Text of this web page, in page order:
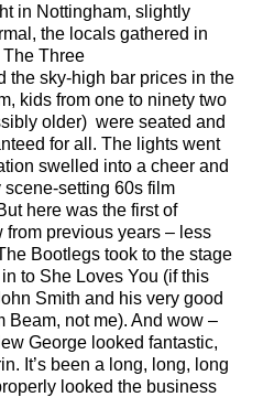
in Nottingham, slightly
the locals gathered in
The Three
sky-high bar prices in the
kids from one to ninety two
older) were seated and
for all. The lights went
swelled into a cheer and
setting 60s film
here was the first of
previous years – less
Bootlegs took to the stage
to She Loves You (if this
Smith and his very good
Beam, not me). And wow –
George looked fantastic,
It’s been a long, long, long
looked the business